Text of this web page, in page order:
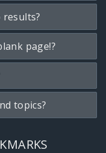
page!?
topics?